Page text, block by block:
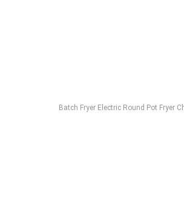
Batch Fryer Electric Round Pot Fryer